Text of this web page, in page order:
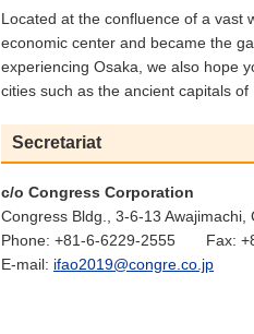
Located at the confluence of a vast
economic center and became the
experiencing Osaka, we also hope
cities such as the ancient capitals
Secretariat
c/o Congress Corporation
Congress Bldg., 3-6-13
Phone: +81-6-6229-2555 Fax:
E-mail: ifao2019@congre.co.jp